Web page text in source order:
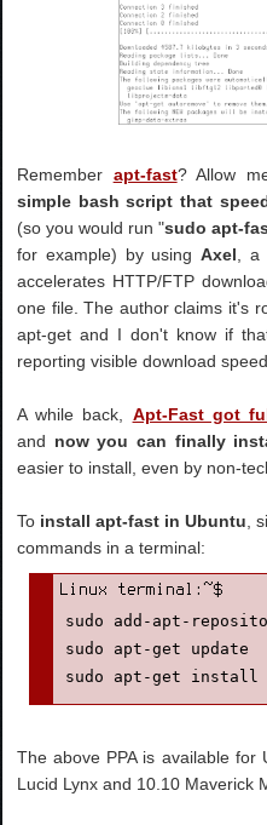
Remember apt-fast? Allow
simple bash script that
(so you would run "sudo apt-
for example) by usingAxel ,
accelerates HTTP/FTP
one file. The author claims it's
apt-get and I don't know if
reporting visible download
A while back, Apt-Fast got
and now you can finally
easier to install, even by non-
To install apt-fast in Ubuntu ,
commands in a terminal:
sudo add-apt-
sudo apt-get update
sudo apt-get install
The above PPA is available for
Lucid Lynx and 10.10 Maverick